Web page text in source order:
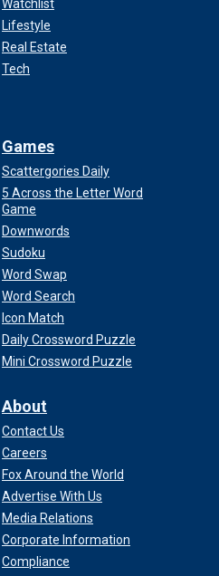
Watchlist
Lifestyle
Real Estate
Tech
Games
Scattergories Daily
5 Across the Letter Word
Game
Downwords
Sudoku
Word Swap
Word Search
Icon Match
Daily Crossword Puzzle
Mini Crossword Puzzle
About
Contact Us
Careers
Fox Around the World
Advertise With Us
Media Relations
Corporate Information
Compliance